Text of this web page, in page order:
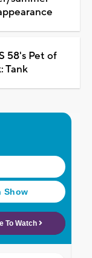
58's Pet of
Tank